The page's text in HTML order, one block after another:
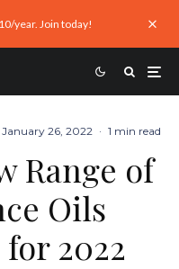
year. Join today!
January 26, 2022 · 1 min read
Range of
Oils
2022